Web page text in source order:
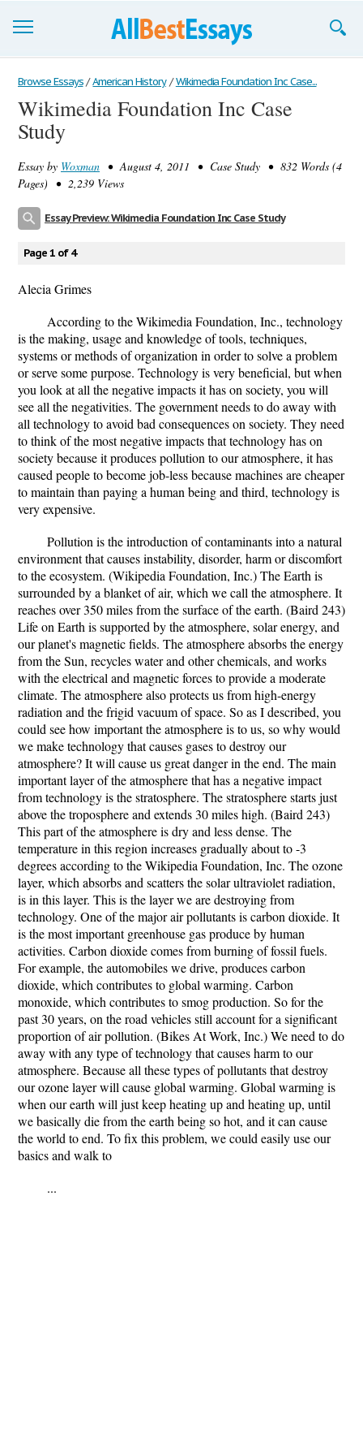
Browse Essays
Join now!
Support
Browse Essays / American History / Wikimedia Foundation Inc Case...
Wikimedia Foundation Inc Case
Study
Essay by Woxman • August 4, 2011 • Case Study • 832 Words (4
Pages) • 2,239 Views
Essay Preview: Wikimedia Foundation Inc Case Study
Page 1 of 4
Alecia Grimes
According to the Wikimedia Foundation, Inc., technology
is the making, usage and knowledge of tools, techniques,
systems or methods of organization in order to solve a problem
or serve some purpose. Technology is very beneficial, but when
you look at all the negative impacts it has on society, you will
see all the negativities. The government needs to do away with
all technology to avoid bad consequences on society. They need
to think of the most negative impacts that technology has on
society because it produces pollution to our atmosphere, it has
caused people to become job-less because machines are cheaper
to maintain than paying a human being and third, technology is
very expensive.
Pollution is the introduction of contaminants into a natural
environment that causes instability, disorder, harm or discomfort
to the ecosystem. (Wikipedia Foundation, Inc.) The Earth is
surrounded by a blanket of air, which we call the atmosphere. It
reaches over 350 miles from the surface of the earth. (Baird 243)
Life on Earth is supported by the atmosphere, solar energy, and
our planet's magnetic fields. The atmosphere absorbs the energy
from the Sun, recycles water and other chemicals, and works
with the electrical and magnetic forces to provide a moderate
climate. The atmosphere also protects us from high-energy
radiation and the frigid vacuum of space. So as I described, you
could see how important the atmosphere is to us, so why would
we make technology that causes gases to destroy our
atmosphere? It will cause us great danger in the end. The main
important layer of the atmosphere that has a negative impact
from technology is the stratosphere. The stratosphere starts just
above the troposphere and extends 30 miles high. (Baird 243)
This part of the atmosphere is dry and less dense. The
temperature in this region increases gradually about to -3
degrees according to the Wikipedia Foundation, Inc. The ozone
layer, which absorbs and scatters the solar ultraviolet radiation,
is in this layer. This is the layer we are destroying from
technology. One of the major air pollutants is carbon dioxide. It
is the most important greenhouse gas produce by human
activities. Carbon dioxide comes from burning of fossil fuels.
For example, the automobiles we drive, produces carbon
dioxide, which contributes to global warming. Carbon
monoxide, which contributes to smog production. So for the
past 30 years, on the road vehicles still account for a significant
proportion of air pollution. (Bikes At Work, Inc.) We need to do
away with any type of technology that causes harm to our
atmosphere. Because all these types of pollutants that destroy
our ozone layer will cause global warming. Global warming is
when our earth will just keep heating up and heating up, until
we basically die from the earth being so hot, and it can cause
the world to end. To fix this problem, we could easily use our
basics and walk to
...